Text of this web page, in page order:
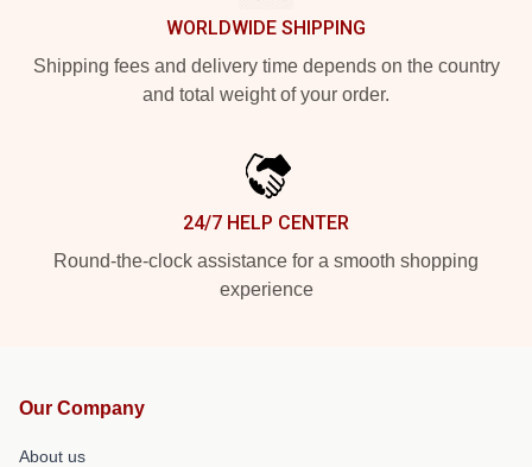
WORLDWIDE SHIPPING
Shipping fees and delivery time depends on the country
and total weight of your order.
24/7 HELP CENTER
Round-the-clock assistance for a smooth shopping
experience
Our Company
About us